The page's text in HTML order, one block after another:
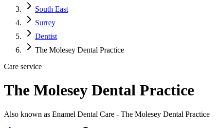
South East
Surrey
Dentist
The Molesey Dental Practice
Care service
The Molesey Dental Practice
Also known as Enamel Dental Care - The Molesey Dental Practice